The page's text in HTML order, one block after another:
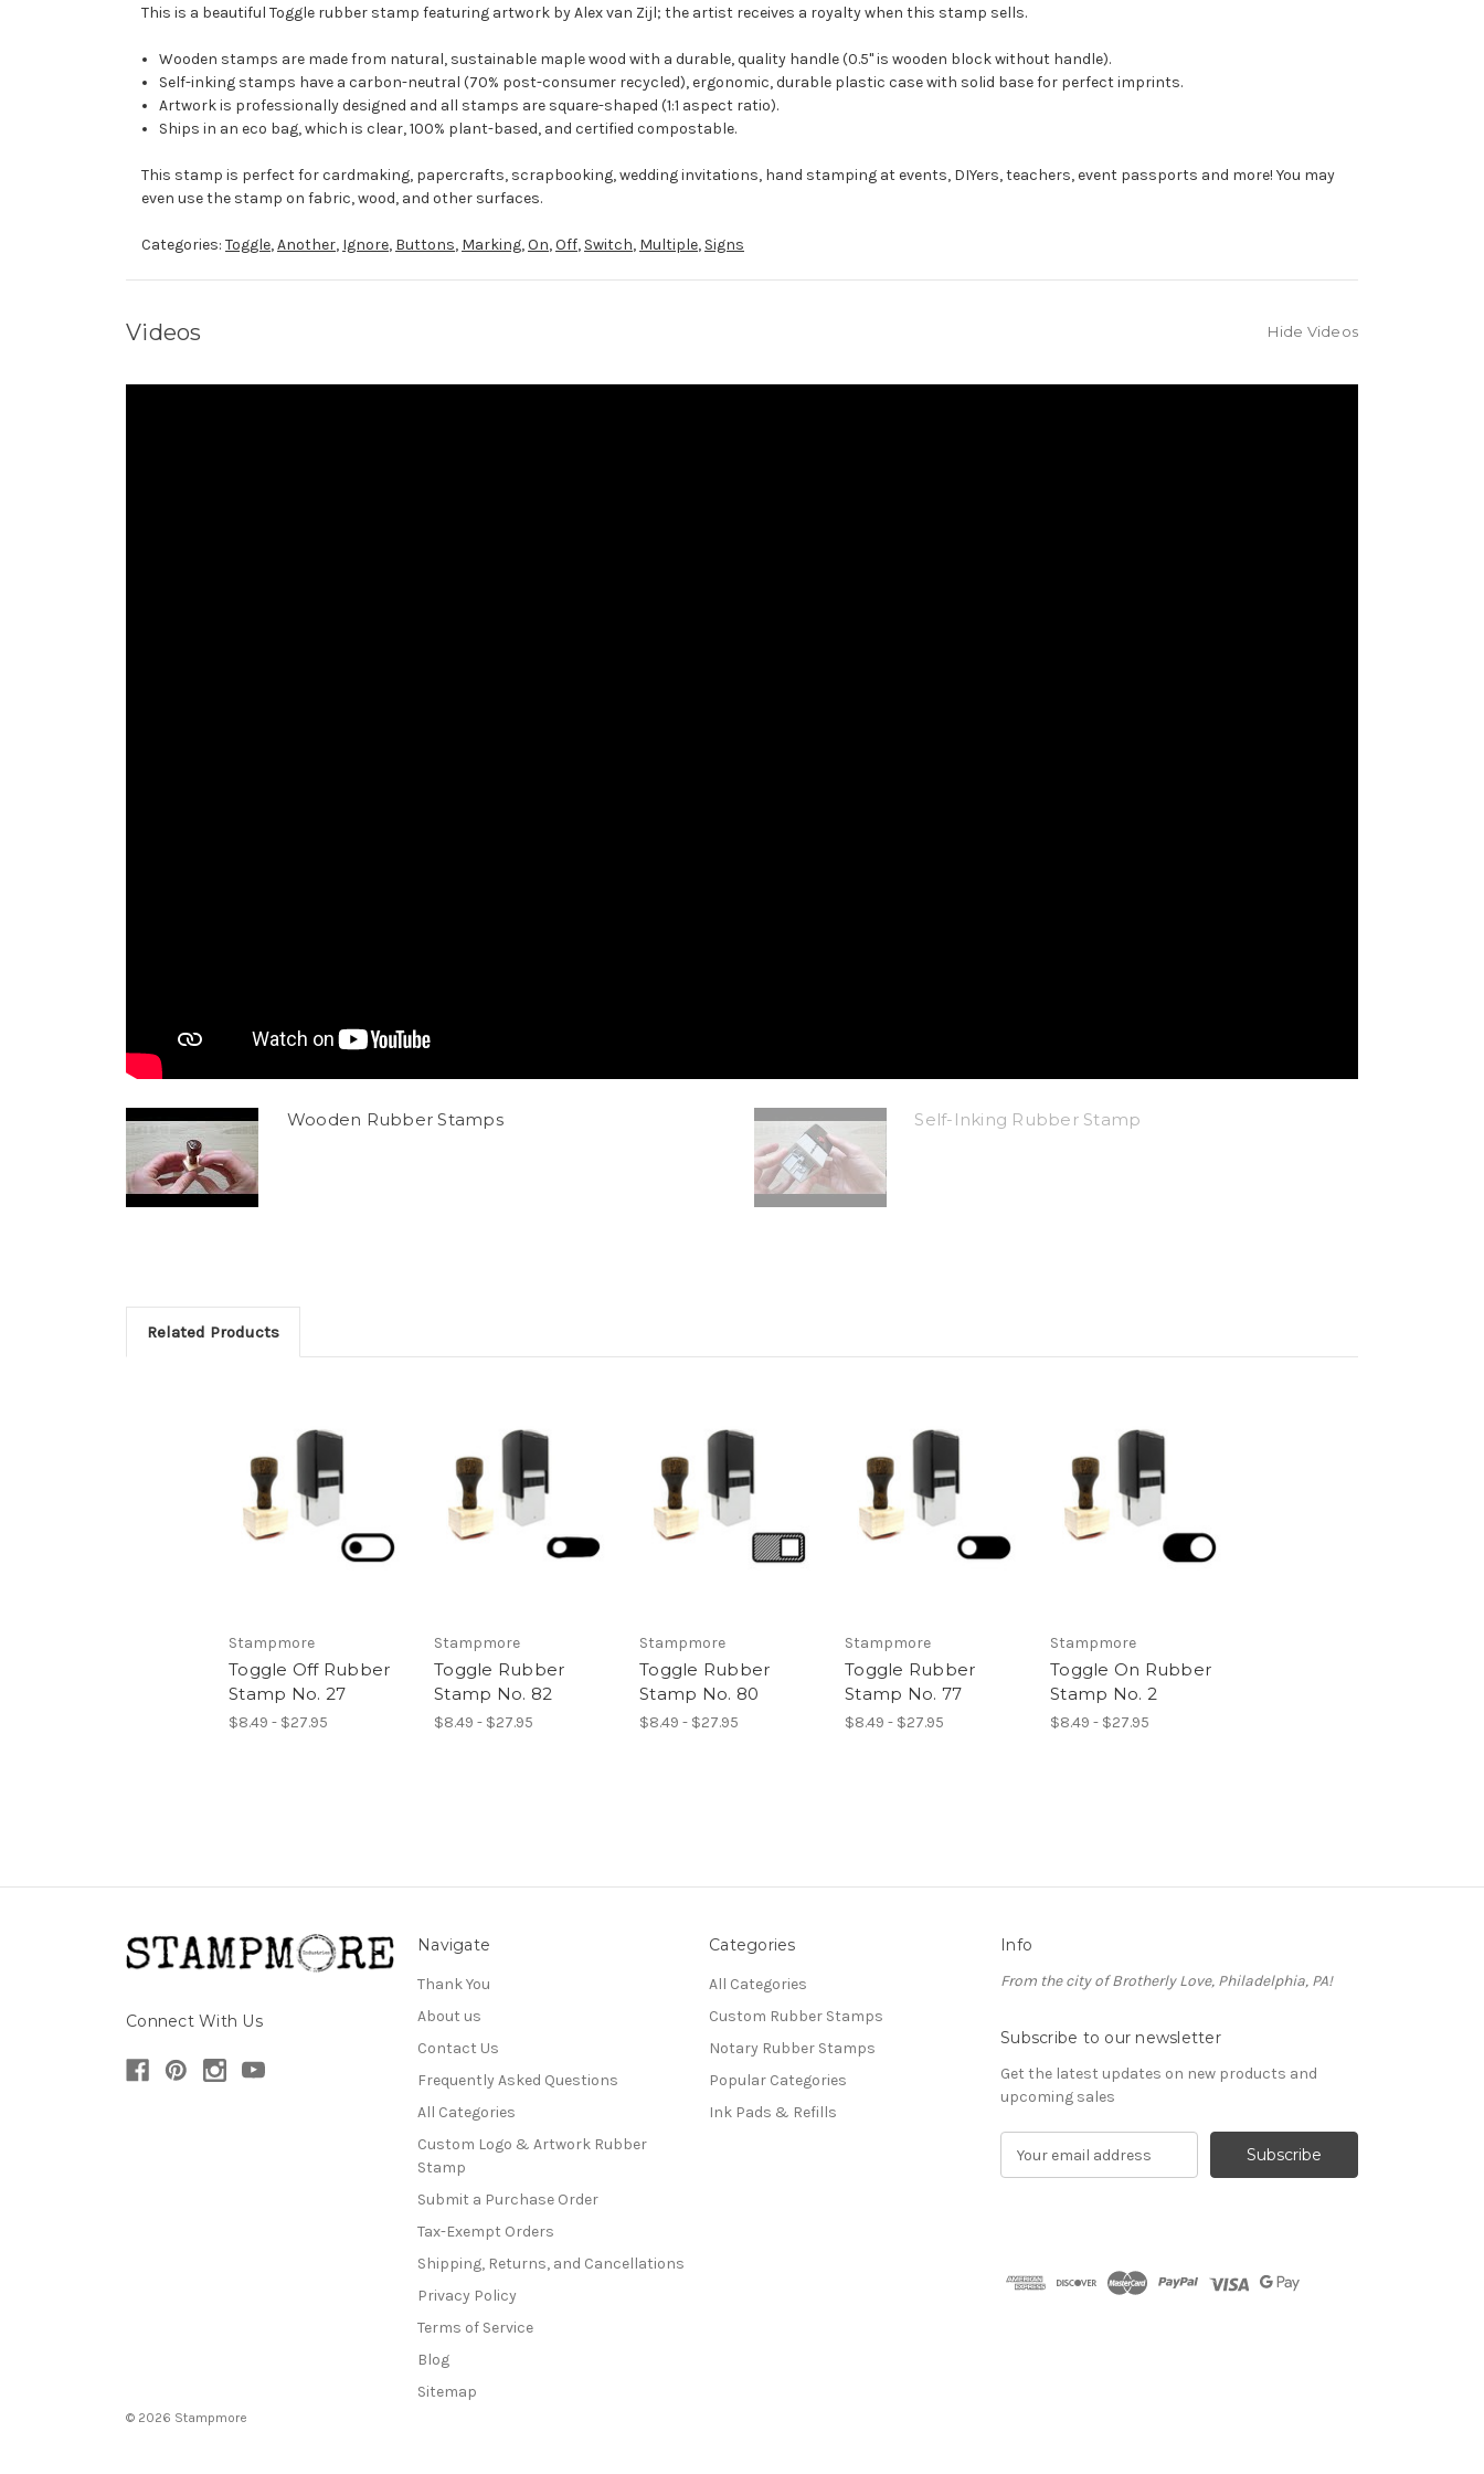
This is a beautiful Toggle rubber stamp featuring artwork by Alex van Zijl; the artist receives a royalty when this stamp sells.
Wooden stamps are made from natural, sustainable maple wood with a durable, quality handle (0.5" is wooden block without handle).
Self-inking stamps have a carbon-neutral (70% post-consumer recycled), ergonomic, durable plastic case with solid base for perfect imprints.
Artwork is professionally designed and all stamps are square-shaped (1:1 aspect ratio).
Ships in an eco bag, which is clear, 100% plant-based, and certified compostable.
This stamp is perfect for cardmaking, papercrafts, scrapbooking, wedding invitations, hand stamping at events, DIYers, teachers, event passports and more! You may
even use the stamp on fabric, wood, and other surfaces.
Categories: Toggle,Another, Ignore, Buttons, Marking,On,Off, Switch, Multiple, Signs
Videos Hide Videos
Wooden Rubber Stamps Self-Inking Rubber Stamp
Related Products
Stampmore
Toggle Off Rubber
Stamp No. 27
$8.49 - $27.95
Stampmore
Toggle Rubber
Stamp No. 82
$8.49 - $27.95
Stampmore
Toggle Rubber
Stamp No. 80
$8.49 - $27.95
Stampmore
Toggle Rubber
Stamp No. 77
$8.49 - $27.95
Stampmore
Toggle On Rubber
Stamp No. 2
$8.49 - $27.95
Connect With Us
Navigate
Thank You
About us
Contact Us
Frequently Asked Questions
All Categories
Custom Logo & Artwork Rubber
Stamp
Submit a Purchase Order
Tax-Exempt Orders
Shipping, Returns, and Cancellations
Privacy Policy
Terms of Service
Blog
Sitemap
Categories
All Categories
Custom Rubber Stamps
Notary Rubber Stamps
Popular Categories
Ink Pads & Refills
Info
From the city of Brotherly Love, Philadelphia, PA!
Subscribe to our newsletter
Get the latest updates on new products and
upcoming sales
d
© 2026 Stampmore